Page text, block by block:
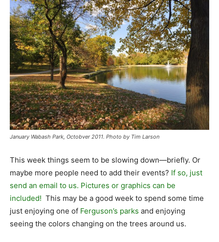
January Wabash Park, Octobver 2011. Photo by Tim Larson
This week things seem to be slowing down—briefly. Or
maybe more people need to add their events? If so, just
send an email to us. Pictures or graphics can be
included! This may be a good week to spend some time
just enjoying one of Ferguson’s parks and enjoying
seeing the colors changing on the trees around us.